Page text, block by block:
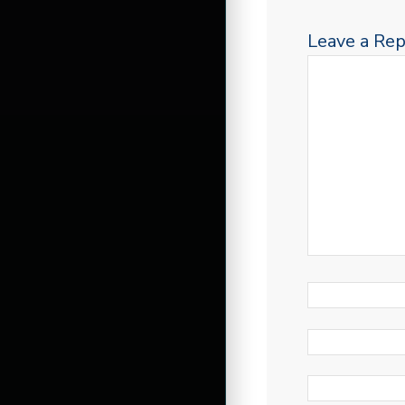
Leave a